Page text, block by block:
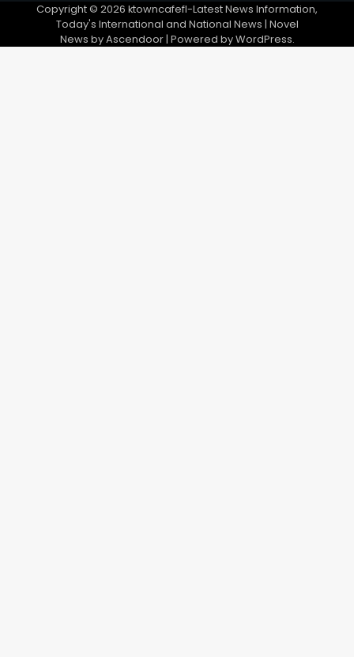
Copyright © 2026 ktowncafefl-Latest News Information,
Today's International and National News | Novel
News byAscendoor| Powered byWordPress.